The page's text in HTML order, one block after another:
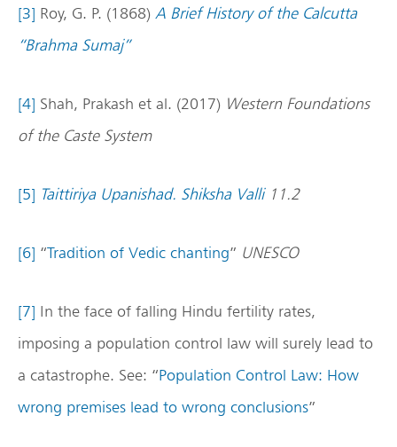
[3] Roy, G. P. (1868) A Brief History of the Calcutta
“Brahma Sumaj”
[4] Shah, Prakash et al. (2017) Western Foundations
of the Caste System
[5] Taittiriya Upanishad. Shiksha Valli11.2
[6] “Tradition of Vedic chanting” UNESCO
[7] In the face of falling Hindu fertility rates,
imposing a population control law will surely lead to
a catastrophe. See: “Population Control Law: How
wrong premises lead to wrong conclusions”